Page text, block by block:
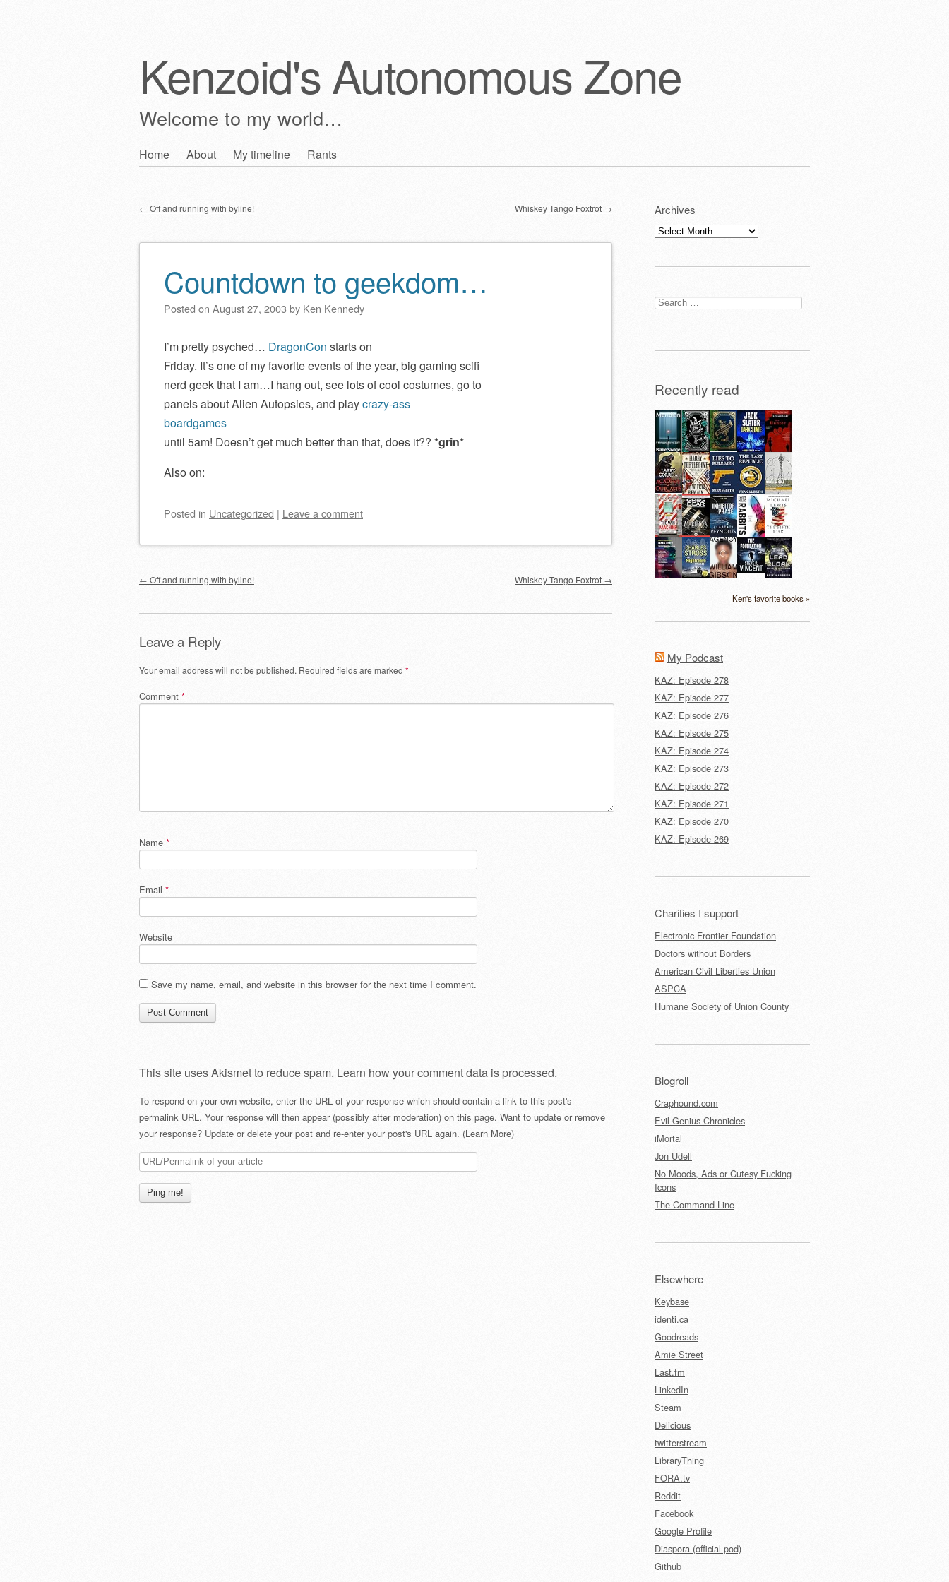
Kenzoid's Autonomous Zone
Welcome to my world…
Skip
Home About My timeline Rants
Post navigation
← Off and running with byline! Whiskey Tango Foxtrot →
Countdown to geekdom…
Posted on August 27, 2003 by Ken Kennedy
I’m pretty psyched… DragonCon starts on
Friday. It’s one of my favorite events of the year, big gaming scifi
nerd geek that I am…I hang out, see lots of cool costumes, go to
panels about Alien Autopsies, and playcrazy-ass
boardgames
until 5am! Doesn’t get much better than that, does it?? *grin*
Also on:
Posted in Uncategorized | Leave a comment
Post navigation
← Off and running with byline! Whiskey Tango Foxtrot →
Leave a Reply
Your email address will not be published. Required fields are marked *
Comment *
Name *
Email *
Website
Save my name, email, and website in this browser for the next time I comment.
This site uses Akismet to reduce spam. Learn how your comment data is processed.
To respond on your own website, enter the URL of your response which should contain a link to this post's
permalink URL. Your response will then appear (possibly after moderation) on this page. Want to update or remove
your response? Update or delete your post and re-enter your post's URL again. (Learn More)
Archives
Archives
Search
for:
Recently read
Ken's favorite books »
My Podcast
KAZ: Episode 278
KAZ: Episode 277
KAZ: Episode 276
KAZ: Episode 275
KAZ: Episode 274
KAZ: Episode 273
KAZ: Episode 272
KAZ: Episode 271
KAZ: Episode 270
KAZ: Episode 269
Charities I support
Electronic Frontier Foundation
Doctors without Borders
American Civil Liberties Union
ASPCA
Humane Society of Union County
Blogroll
Craphound.com
Evil Genius Chronicles
iMortal
Jon Udell
No Moods, Ads or Cutesy Fucking
Icons
The Command Line
Elsewhere
Keybase
identi.ca
Goodreads
Amie Street
Last.fm
LinkedIn
Steam
Delicious
twitterstream
LibraryThing
FORA.tv
Reddit
Facebook
Google Profile
Diaspora (official pod)
Github